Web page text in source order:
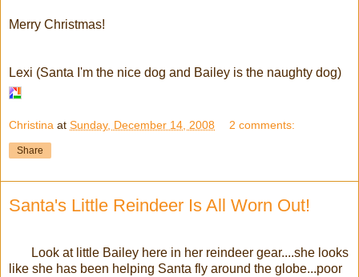
Merry Christmas!
Lexi (Santa I'm the nice dog and Bailey is the naughty dog)
Christina at Sunday, December 14, 2008 2 comments:
Share
Santa's Little Reindeer Is All Worn Out!
Look at little Bailey here in her reindeer gear....she looks
like she has been helping Santa fly around the globe...poor